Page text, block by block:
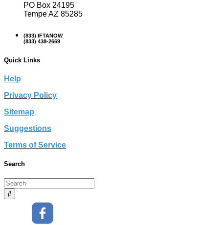
PO Box 24195
Tempe AZ 85285
(833) IFTANOW
(833) 438-2669
Quick Links
Help
Privacy Policy
Sitemap
Suggestions
Terms of Service
Search